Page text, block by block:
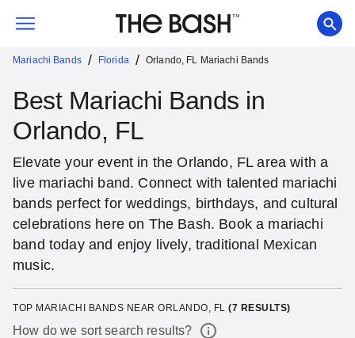
Mariachi Bands / Florida / Orlando, FL Mariachi Bands
Best Mariachi Bands in
Orlando, FL
Elevate your event in the Orlando, FL area with a
live mariachi band. Connect with talented mariachi
bands perfect for weddings, birthdays, and cultural
celebrations here on The Bash. Book a mariachi
band today and enjoy lively, traditional Mexican
music.
TOP MARIACHI BANDS NEAR ORLANDO, FL (7 RESULTS)
How do we sort search results?